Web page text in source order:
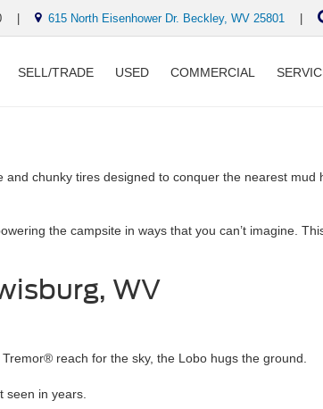
615 North Eisenhower Dr. Beckley, WV 25801
SELL/TRADE USED COMMERCIAL
and chunky tires designed to conquer the nearest
the campsite in ways that you can’t imagine.
WV
reach for the sky, the Lobo hugs the ground.
seen in years.